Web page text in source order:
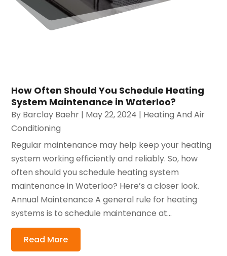
How Often Should You Schedule Heating
System Maintenance in Waterloo?
By Barclay Baehr | May 22, 2024 | Heating And Air
Conditioning
Regular maintenance may help keep your heating
system working efficiently and reliably. So, how
often should you schedule heating system
maintenance in Waterloo? Here’s a closer look.
Annual Maintenance A general rule for heating
systems is to schedule maintenance at...
Read More